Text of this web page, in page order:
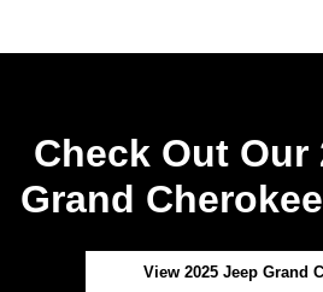
Check Out Our
Grand
View 2025 Jeep Grand